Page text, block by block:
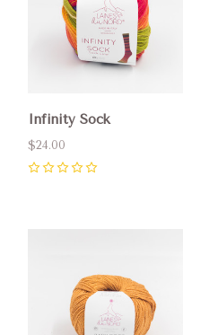
Infinity Sock
$24.00